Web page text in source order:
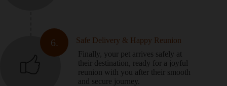
6.
Safe Delivery & Happy Reunion
Finally, your pet arrives safely at
their destination, ready for a joyful
reunion with you after their smooth
and secure journey.